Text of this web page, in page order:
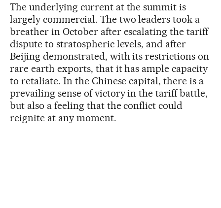
The underlying current at the summit is
largely commercial. The two leaders took a
breather in October after escalating the tariff
dispute to stratospheric levels, and after
Beijing demonstrated, with its restrictions on
rare earth exports, that it has ample capacity
to retaliate. In the Chinese capital, there is a
prevailing sense of victory in the tariff battle,
but also a feeling that the conflict could
reignite at any moment.